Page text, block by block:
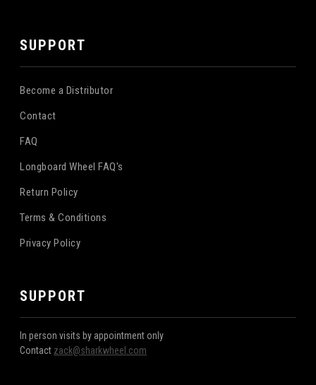
SUPPORT
Become a Distributor
Contact
FAQ
Longboard Wheel FAQ's
Return Policy
Terms & Conditions
Privacy Policy
SUPPORT
In person visits by appointment only
Contact zack@sharkwheel.com